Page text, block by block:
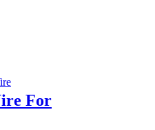
For